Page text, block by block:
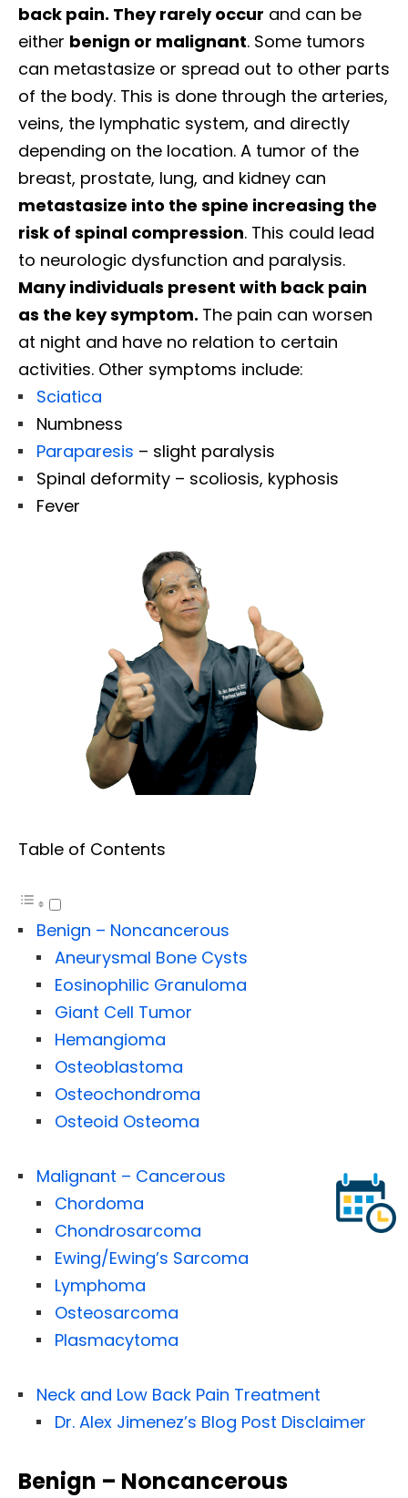
back pain. They rarely occur and can be
either benign or malignant. Some tumors
can metastasize or spread out to other parts
of the body. This is done through the arteries,
veins, the lymphatic system, and directly
depending on the location. A tumor of the
breast, prostate, lung, and kidney can
metastasize into the spine increasing the
risk of spinal compression. This could lead
to neurologic dysfunction and paralysis.
Many individuals present with back pain
as the key symptom. The pain can worsen
at night and have no relation to certain
activities. Other symptoms include:
Sciatica
Numbness
Paraparesis – slight paralysis
Spinal deformity – scoliosis, kyphosis
Fever
Table of Contents
Benign – Noncancerous
Aneurysmal Bone Cysts
Eosinophilic Granuloma
Giant Cell Tumor
Hemangioma
Osteoblastoma
Osteochondroma
Osteoid Osteoma
Malignant – Cancerous
Chordoma
Chondrosarcoma
Ewing/Ewing’s Sarcoma
Lymphoma
Osteosarcoma
Plasmacytoma
Neck and Low Back Pain Treatment
Dr. Alex Jimenez’s Blog Post Disclaimer
Benign – Noncancerous